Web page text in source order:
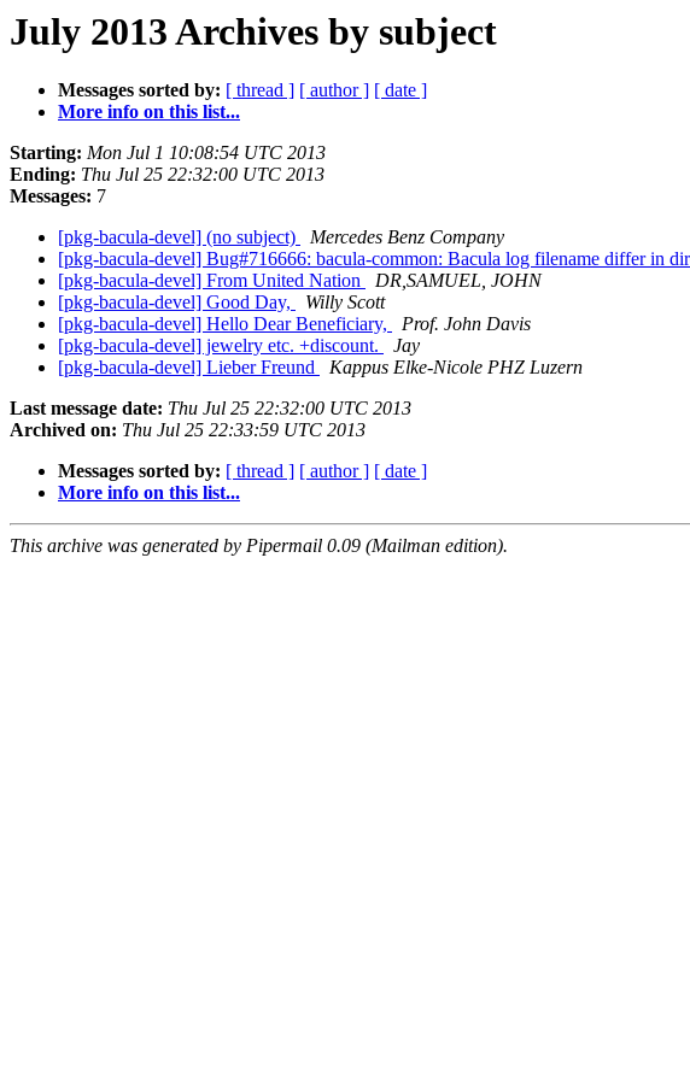
July 2013 Archives by subject
Messages sorted by: [ thread ] [ author ] [ date ]
More info on this list...
Starting: Mon Jul 1 10:08:54 UTC 2013
Ending: Thu Jul 25 22:32:00 UTC 2013
Messages: 7
[pkg-bacula-devel] (no subject)
Mercedes Benz Company
[pkg-bacula-devel] Bug#716666: bacula-common: Bacula log filename differ in
[pkg-bacula-devel] From United Nation
DR,SAMUEL, JOHN
[pkg-bacula-devel] Good Day,
Willy Scott
[pkg-bacula-devel] Hello Dear Beneficiary,
Prof. John Davis
[pkg-bacula-devel] jewelry etc. +discount.
Jay
[pkg-bacula-devel] Lieber Freund
Kappus Elke-Nicole PHZ Luzern
Last message date: Thu Jul 25 22:32:00 UTC 2013
Archived on: Thu Jul 25 22:33:59 UTC 2013
Messages sorted by: [ thread ] [ author ] [ date ]
More info on this list...
This archive was generated by Pipermail 0.09 (Mailman edition).